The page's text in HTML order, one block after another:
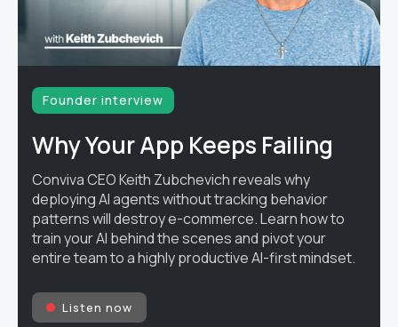
Founder interview
Why Your App Keeps Failing
Conviva CEO Keith Zubchevich reveals why
deploying AI agents without tracking behavior
patterns will destroy e-commerce. Learn how to
train your AI behind the scenes and pivot your
entire team to a highly productive AI-first mindset.
Listen now